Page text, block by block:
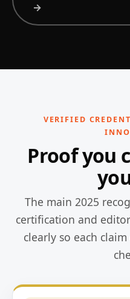
→
VERIFIED
Proof you
The main 2025
certification and
clearly so each